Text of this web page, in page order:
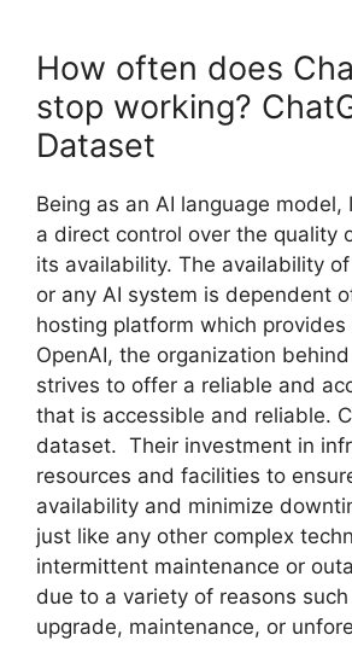
How often does
stop working?
Dataset
Being as an AI language model,
a direct control over the quality
its availability. The availability of
or any AI system is dependent
hosting platform which provides
OpenAI, the organization
strives to offer a reliable and
that is accessible and reliable.
dataset. Their investment in
resources and facilities to
availability and minimize
just like any other complex
intermittent maintenance or
due to a variety of reasons
upgrade, maintenance, or